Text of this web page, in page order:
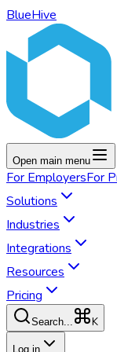
BlueHive
Open main menu
For EmployersFor
Solutions
Industries
Integrations
Resources
Pricing
Search... K
Log in